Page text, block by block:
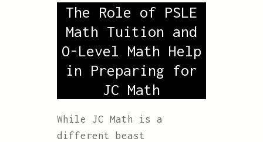
The Role of PSLE
Math Tuition and
O-Level Math Help
in Preparing for
JC Math
While JC Math is a
different beast